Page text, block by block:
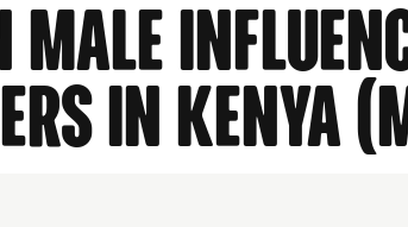
Male
in Kenya